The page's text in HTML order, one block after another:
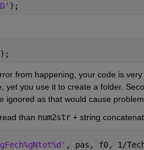
);
from happening, your code is
yet you use it to create a folder.
as that would cause
than num2str + string
, pas, f0, 1/